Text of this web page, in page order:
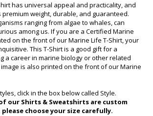
has universal appeal and practicality, and
weight, durable, and guaranteed.
ranging from algae to whales, can
among us. If you are a Certified Marine
on the front of our Marine Life T-Shirt, your
This T-Shirt is a good gift for a
a career in marine biology or other related
image is also printed on the front of our Marine
click in the box below called Style.
our Shirts & Sweatshirts are custom
choose your size carefully.